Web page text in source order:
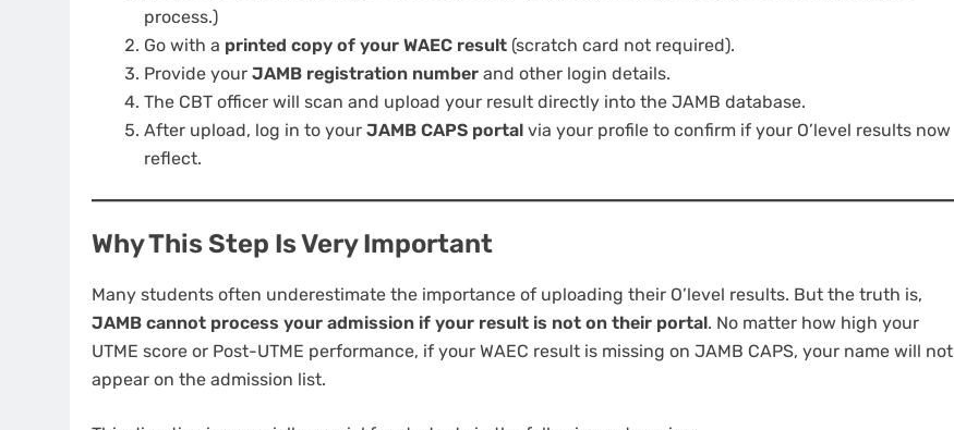
process.)
Go with a printed copy of your WAEC result (scratch card not required).
Provide your JAMB registration number and other login details.
The CBT officer will scan and upload your result directly into the JAMB database.
After upload, log in to your JAMB CAPS portal via your profile to confirm if your O’level results now
reflect.
Why This Step Is Very Important
Many students often underestimate the importance of uploading their O’level results. But the truth is,
JAMB cannot process your admission if your result is not on their portal. No matter how high your
UTME score or Post-UTME performance, if your WAEC result is missing on JAMB CAPS, your name will not
appear on the admission list.